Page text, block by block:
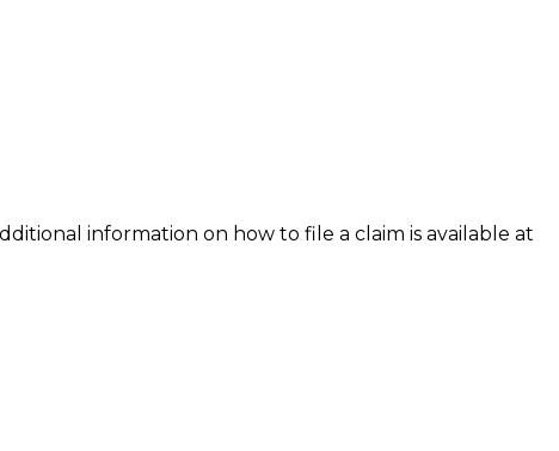
information on how to file a claim is available at